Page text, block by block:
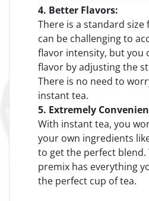
4. Better Flavors:
There is a standard size
can be challenging to
flavor intensity, but you
flavor by adjusting the
There is no need to
instant tea.
5. Extremely
With instant tea, you
your own ingredients
to get the perfect blend.
premix has everything
the perfect cup of tea.